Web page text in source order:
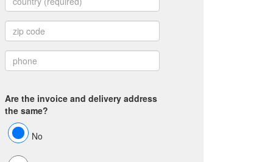
Are the invoice and delivery address
the same?
No